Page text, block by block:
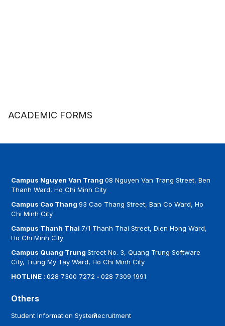
ACADEMIC FORMS
Campus Nguyen Van Trang08 Nguyen Van Trang Street, Ben
Thanh Ward, Ho Chi Minh City
Campus Cao Thang93 Cao Thang Street, Ban Co Ward, Ho
Chi Minh City
Campus Thanh Thai 7/1 Thanh Thai Street, Dien Hong Ward,
Ho Chi Minh City
Campus Quang TrungStreet No. 3, Quang Trung Software
City, Trung My Tay Ward, Ho Chi Minh City
HOTLINE :028 7300 7272 -028 7309 1991
Others
Student Information SystemRecruitment